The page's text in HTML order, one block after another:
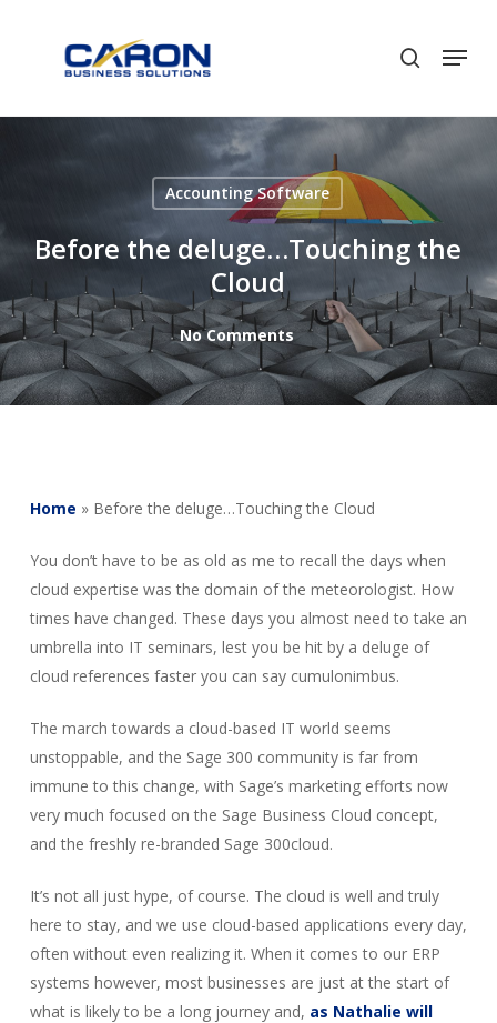
search
Menu
Accounting Software
Before the deluge…Touching the
Cloud
No Comments
Home » Before the deluge…Touching the Cloud
You don’t have to be as old as me to recall the days when
cloud expertise was the domain of the meteorologist. How
times have changed. These days you almost need to take an
umbrella into IT seminars, lest you be hit by a deluge of
cloud references faster you can say cumulonimbus.
The march towards a cloud-based IT world seems
unstoppable, and the Sage 300 community is far from
immune to this change, with Sage’s marketing efforts now
very much focused on the Sage Business Cloud concept,
and the freshly re-branded Sage 300cloud.
It’s not all just hype, of course. The cloud is well and truly
here to stay, and we use cloud-based applications every day,
often without even realizing it. When it comes to our ERP
systems however, most businesses are just at the start of
what is likely to be a long journey and, as Nathalie will
Close